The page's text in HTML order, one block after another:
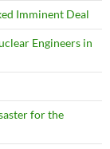
Imminent Deal
Engineers in
for the